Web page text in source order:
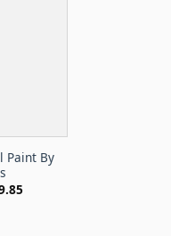
Paint By